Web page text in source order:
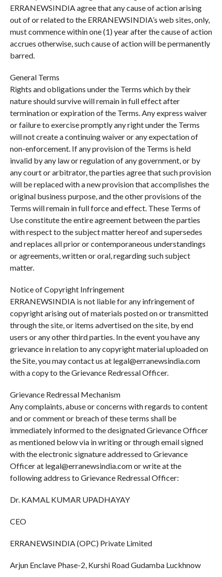
ERRANEWSINDIA agree that any cause of action arising
out of or related to the ERRANEWSINDIA’s web sites, only,
must commence within one (1) year after the cause of action
accrues otherwise, such cause of action will be permanently
barred.
General Terms
Rights and obligations under the Terms which by their
nature should survive will remain in full effect after
termination or expiration of the Terms. Any express waiver
or failure to exercise promptly any right under the Terms
will not create a continuing waiver or any expectation of
non-enforcement. If any provision of the Terms is held
invalid by any law or regulation of any government, or by
any court or arbitrator, the parties agree that such provision
will be replaced with a new provision that accomplishes the
original business purpose, and the other provisions of the
Terms will remain in full force and effect. These Terms of
Use constitute the entire agreement between the parties
with respect to the subject matter hereof and supersedes
and replaces all prior or contemporaneous understandings
or agreements, written or oral, regarding such subject
matter.
Notice of Copyright Infringement
ERRANEWSINDIA is not liable for any infringement of
copyright arising out of materials posted on or transmitted
through the site, or items advertised on the site, by end
users or any other third parties. In the event you have any
grievance in relation to any copyright material uploaded on
the Site, you may contact us at legal@erranewsindia.com
with a copy to the Grievance Redressal Officer.
Grievance Redressal Mechanism
Any complaints, abuse or concerns with regards to content
and or comment or breach of these terms shall be
immediately informed to the designated Grievance Officer
as mentioned below via in writing or through email signed
with the electronic signature addressed to Grievance
Officer at legal@erranewsindia.com or write at the
following address to Grievance Redressal Officer:
Dr. KAMAL KUMAR UPADHAYAY
CEO
ERRANEWSINDIA (OPC) Private Limited
Arjun Enclave Phase-2, Kurshi Road Gudamba Luckhnow